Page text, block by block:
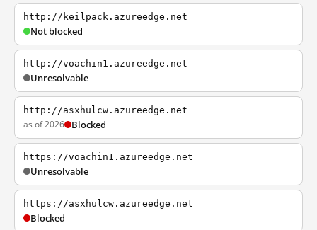
http://keilpack.azureedge.net
Not blocked
http://voachin1.azureedge.net
Unresolvable
http://asxhulcw.azureedge.net
as of 2026 Blocked
https://voachin1.azureedge.net
Unresolvable
https://asxhulcw.azureedge.net
Blocked